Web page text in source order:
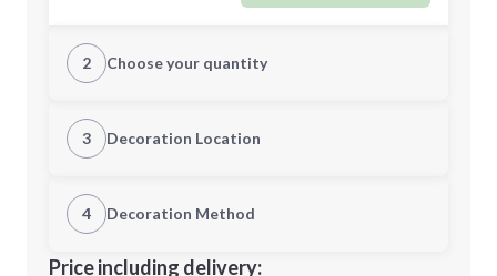
2 Choose your quantity
Quantity
Minimum order quantity is
3 Decoration Location
1st Location
Decoration Location
4 Decoration Method
Price including delivery: